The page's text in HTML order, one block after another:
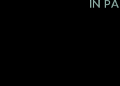
IN